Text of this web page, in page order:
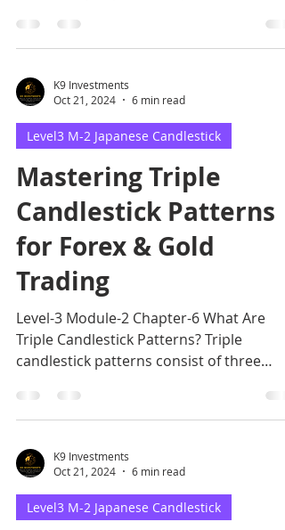
K9 Investments
Oct 21, 2024
6 min read
Level3 M-2 Japanese Candlestick
Mastering Triple
Candlestick Patterns
for Forex & Gold
Trading
Level-3 Module-2 Chapter-6 What Are
Triple Candlestick Patterns? Triple
candlestick patterns consist of three
K9 Investments
Oct 21, 2024
6 min read
Level3 M-2 Japanese Candlestick